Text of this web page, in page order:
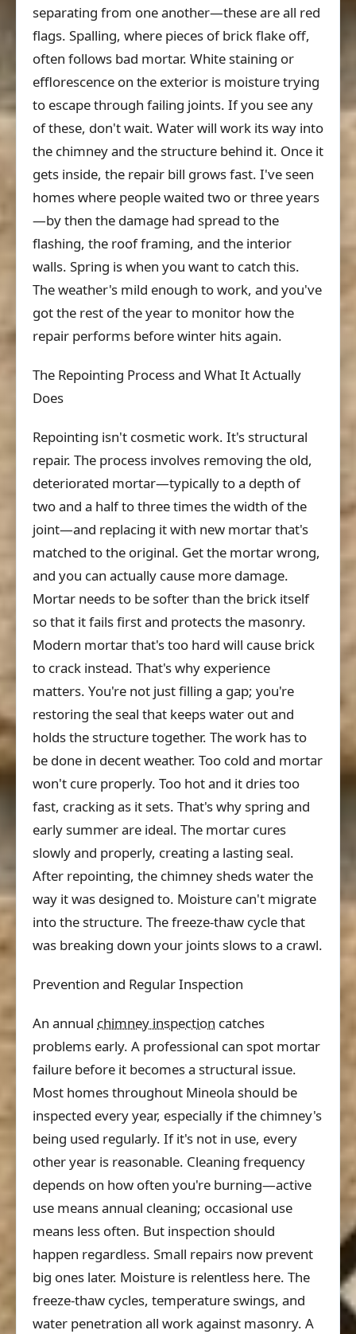
separating from one another—these are all red
flags. Spalling, where pieces of brick flake off,
often follows bad mortar. White staining or
efflorescence on the exterior is moisture trying
to escape through failing joints. If you see any
of these, don't wait. Water will work its way into
the chimney and the structure behind it. Once it
gets inside, the repair bill grows fast. I've seen
homes where people waited two or three years
—by then the damage had spread to the
flashing, the roof framing, and the interior
walls. Spring is when you want to catch this.
The weather's mild enough to work, and you've
got the rest of the year to monitor how the
repair performs before winter hits again.
The Repointing Process and What It Actually
Does
Repointing isn't cosmetic work. It's structural
repair. The process involves removing the old,
deteriorated mortar—typically to a depth of
two and a half to three times the width of the
joint—and replacing it with new mortar that's
matched to the original. Get the mortar wrong,
and you can actually cause more damage.
Mortar needs to be softer than the brick itself
so that it fails first and protects the masonry.
Modern mortar that's too hard will cause brick
to crack instead. That's why experience
matters. You're not just filling a gap; you're
restoring the seal that keeps water out and
holds the structure together. The work has to
be done in decent weather. Too cold and mortar
won't cure properly. Too hot and it dries too
fast, cracking as it sets. That's why spring and
early summer are ideal. The mortar cures
slowly and properly, creating a lasting seal.
After repointing, the chimney sheds water the
way it was designed to. Moisture can't migrate
into the structure. The freeze-thaw cycle that
was breaking down your joints slows to a crawl.
Prevention and Regular Inspection
An annual chimney inspection catches
problems early. A professional can spot mortar
failure before it becomes a structural issue.
Most homes throughout Mineola should be
inspected every year, especially if the chimney's
being used regularly. If it's not in use, every
other year is reasonable. Cleaning frequency
depends on how often you're burning—active
use means annual cleaning; occasional use
means less often. But inspection should
happen regardless. Small repairs now prevent
big ones later. Moisture is relentless here. The
freeze-thaw cycles, temperature swings, and
water penetration all work against masonry. A